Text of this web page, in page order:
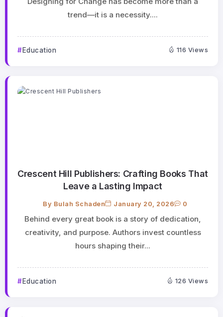
trend—it is a necessity....
Education 116 Views
Crescent Hill Publishers: Crafting Books That
Leave a Lasting Impact
By Bulah Schaden January 20, 2026 0
Behind every great book is a story of dedication,
creativity, and purpose. Authors invest countless
hours shaping their...
Education 126 Views